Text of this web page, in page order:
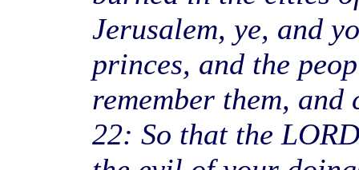
Jerusalem, ye, and
princes, and the
remember them,
22: So that the